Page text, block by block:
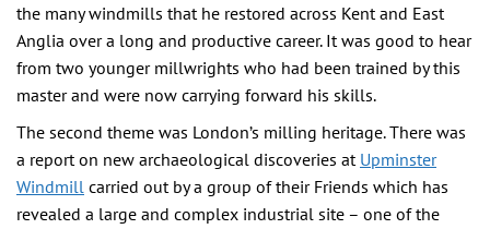
the many windmills that he restored across Kent and East
Anglia over a long and productive career. It was good to hear
from two younger millwrights who had been trained by this
master and were now carrying forward his skills.
The second theme was London’s milling heritage. There was
a report on new archaeological discoveries at Upminster
Windmill carried out by a group of their Friends which has
revealed a large and complex industrial site – one of the